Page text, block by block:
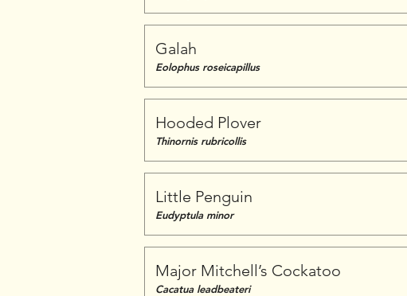
Galah
Eolophus roseicapillus
Hooded Plover
Thinornis rubricollis
Little Penguin
Eudyptula minor
Major Mitchell’s Cockatoo
Cacatua leadbeateri